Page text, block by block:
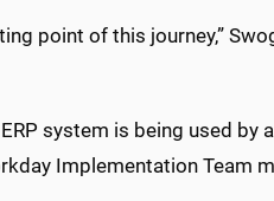
point of this journey,”
system is being used
Implementation Team